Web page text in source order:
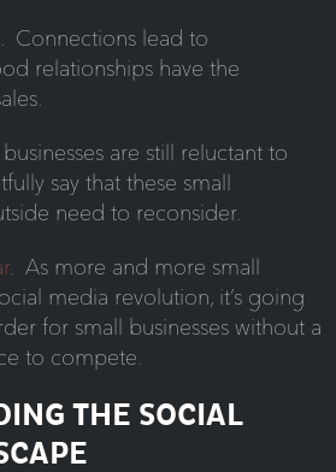
Connections lead to
relationships have the
are still reluctant to
say that these small
need to reconsider.
. As more and more small
media revolution, it’s going
for small businesses without a
to compete.
THE SOCIAL